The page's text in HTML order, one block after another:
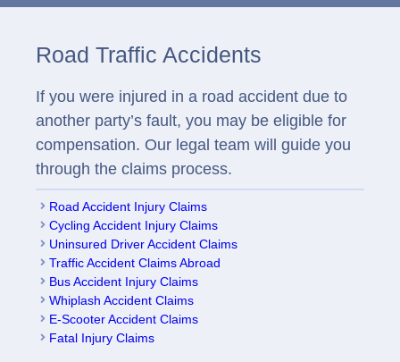
Road Traffic Accidents
If you were injured in a road accident due to
another party’s fault, you may be eligible for
compensation. Our legal team will guide you
through the claims process.
Road Accident Injury Claims
Cycling Accident Injury Claims
Uninsured Driver Accident Claims
Traffic Accident Claims Abroad
Bus Accident Injury Claims
Whiplash Accident Claims
E-Scooter Accident Claims
Fatal Injury Claims